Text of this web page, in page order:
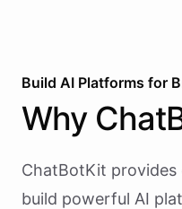
Build AI Platforms for
Why
ChatBotKit
build powerful AI